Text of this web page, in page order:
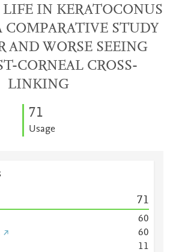
IN KERATOCONUS
COMPARATIVE STUDY
AND WORSE SEEING
CORNEAL CROSS-
LINKING
71
Usage
71
60
60
11